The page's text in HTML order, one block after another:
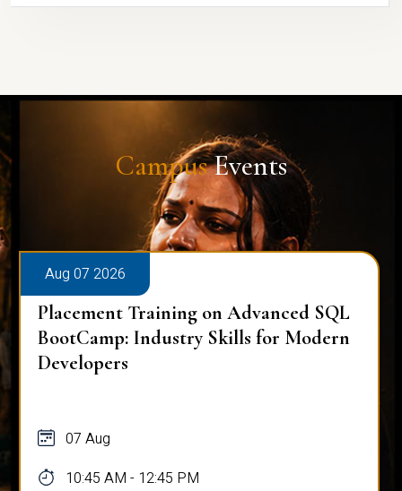
CampusEvents
Aug 07 2026
Placement Training on Advanced SQL
BootCamp: Industry Skills for Modern
Developers
07 Aug
10:45 AM - 12:45 PM